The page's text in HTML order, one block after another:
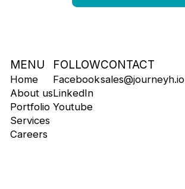
MENU
Home
About us
Portfolio
Services
Careers
FOLLOW
Facebook
LinkedIn
Youtube
CONTACT
sales@journeyh.io